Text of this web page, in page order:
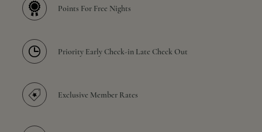
Points For Free Nights
Priority Early Check-in Late Check Out
Exclusive Member Rates